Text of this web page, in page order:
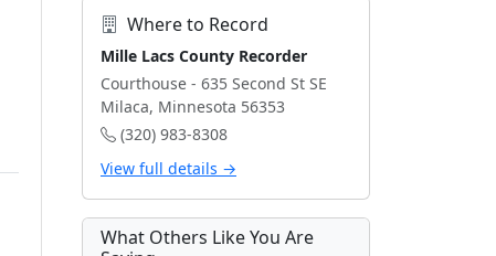
Where to Record
Mille Lacs County Recorder
Courthouse - 635 Second St SE
Milaca, Minnesota 56353
(320) 983-8308
View full details →
What Others Like You Are